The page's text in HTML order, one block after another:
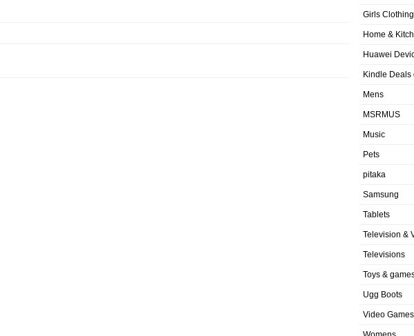
Girls Clothing
Home &
Huawei
Kindle Deals
Mens
MSRMUS
Music
Pets
pitaka
Samsung
Tablets
Television &
Televisions
Toys &
Ugg Boots
Video Games